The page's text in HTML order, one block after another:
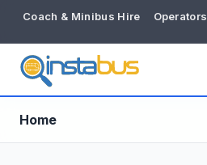
Coach & Minibus Hire Operators
Home